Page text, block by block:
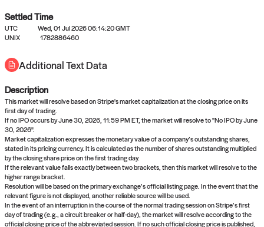
No settled queries yet
Come back soon, or check out the
Settled Time
UTC
Wed, 01 Jul 2026 06:14:20 GMT
UNIX
1782886460
Additional Text Data
Description
This market will resolve based on Stripe's market capitalization at the closing price on its
first day of trading.
If no IPO occurs by June 30, 2026, 11:59 PM ET, the market will resolve to "No IPO by June
30, 2026".
Market capitalization expresses the monetary value of a company’s outstanding shares,
stated in its pricing currency. It is calculated as the number of shares outstanding multiplied
by the closing share price on the first trading day.
If the relevant value falls exactly between two brackets, then this market will resolve to the
higher range bracket.
Resolution will be based on the primary exchange’s official listing page. In the event that the
relevant figure is not displayed, another reliable source will be used.
In the event of an interruption in the course of the normal trading session on Stripe’s first
day of trading (e.g., a circuit breaker or half-day), the market will resolve according to the
official closing price of the abbreviated session. If no such official closing price is published,